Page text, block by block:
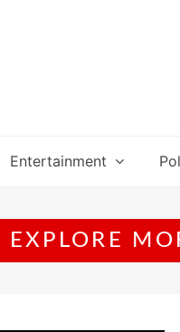
Entertainment
EXPLORE